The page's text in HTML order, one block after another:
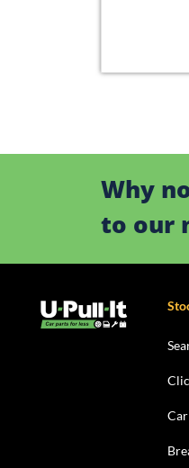
Why
to our